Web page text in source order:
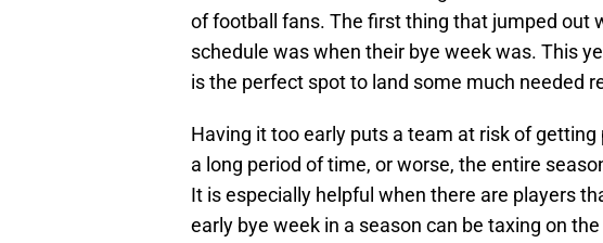
of football fans. The first thing that jumped out
schedule was when their bye week was. This
is the perfect spot to land some much needed
Having it too early puts a team at risk of
a long period of time, or worse, the entire
It is especially helpful when there are players
early bye week in a season can be taxing on